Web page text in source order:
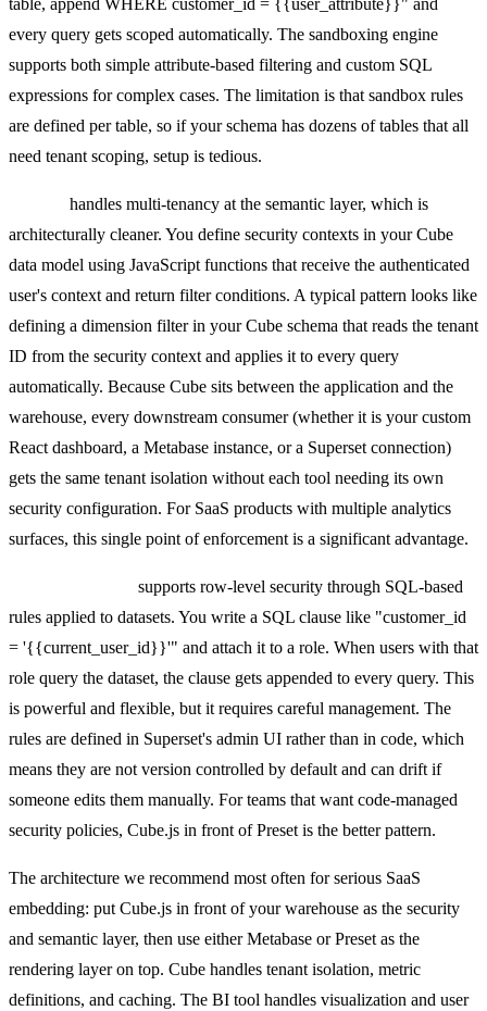
table, append WHERE customer_id = {{user_attribute}}" and
every query gets scoped automatically. The sandboxing engine
supports both simple attribute-based filtering and custom SQL
expressions for complex cases. The limitation is that sandbox rules
are defined per table, so if your schema has dozens of tables that all
need tenant scoping, setup is tedious.
handles multi-tenancy at the semantic layer, which is
architecturally cleaner. You define security contexts in your Cube
data model using JavaScript functions that receive the authenticated
user's context and return filter conditions. A typical pattern looks like
defining a dimension filter in your Cube schema that reads the tenant
ID from the security context and applies it to every query
automatically. Because Cube sits between the application and the
warehouse, every downstream consumer (whether it is your custom
React dashboard, a Metabase instance, or a Superset connection)
gets the same tenant isolation without each tool needing its own
security configuration. For SaaS products with multiple analytics
surfaces, this single point of enforcement is a significant advantage.
supports row-level security through SQL-based
rules applied to datasets. You write a SQL clause like "customer_id
= '{{current_user_id}}'" and attach it to a role. When users with that
role query the dataset, the clause gets appended to every query. This
is powerful and flexible, but it requires careful management. The
rules are defined in Superset's admin UI rather than in code, which
means they are not version controlled by default and can drift if
someone edits them manually. For teams that want code-managed
security policies, Cube.js in front of Preset is the better pattern.
The architecture we recommend most often for serious SaaS
embedding: put Cube.js in front of your warehouse as the security
and semantic layer, then use either Metabase or Preset as the
rendering layer on top. Cube handles tenant isolation, metric
definitions, and caching. The BI tool handles visualization and user